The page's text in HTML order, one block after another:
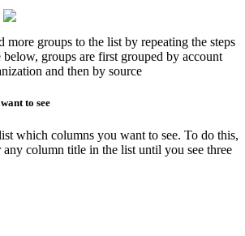
more groups to the list by repeating the steps
groups are first grouped by account
and then by source
to see
which columns you want to see. To do this,
column title in the list until you see three